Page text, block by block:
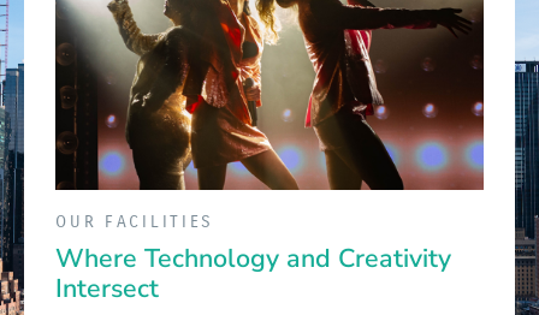
OUR FACILITIES
Where Technology and Creativity
Intersect